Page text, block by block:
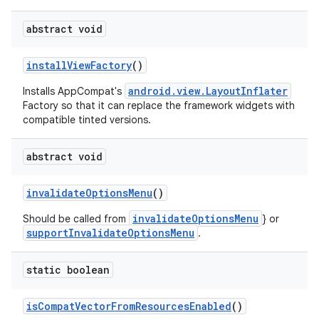
abstract void
installViewFactory()
Installs AppCompat's android.view.LayoutInflater
Factory so that it can replace the framework widgets with
compatible tinted versions.
abstract void
invalidateOptionsMenu()
Should be called from invalidateOptionsMenu } or
supportInvalidateOptionsMenu .
static boolean
isCompatVectorFromResourcesEnabled()